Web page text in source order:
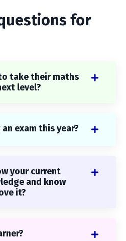
for
take their maths
level?
exam this year?
your current
and know
it?